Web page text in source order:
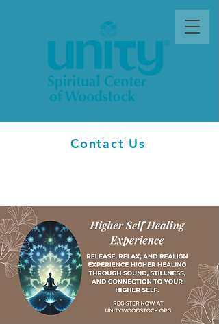
Contact Us